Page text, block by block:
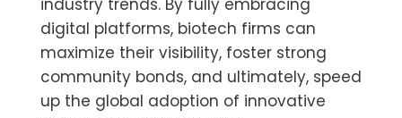
industry trends. By fully embracing
digital platforms, biotech firms can
maximize their visibility, foster strong
community bonds, and ultimately, speed
up the global adoption of innovative